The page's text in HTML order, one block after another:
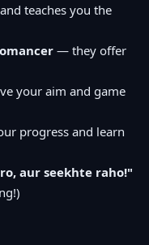
teaches you the
— they offer
your aim and game
progress and learn
aur seekhte raho!"